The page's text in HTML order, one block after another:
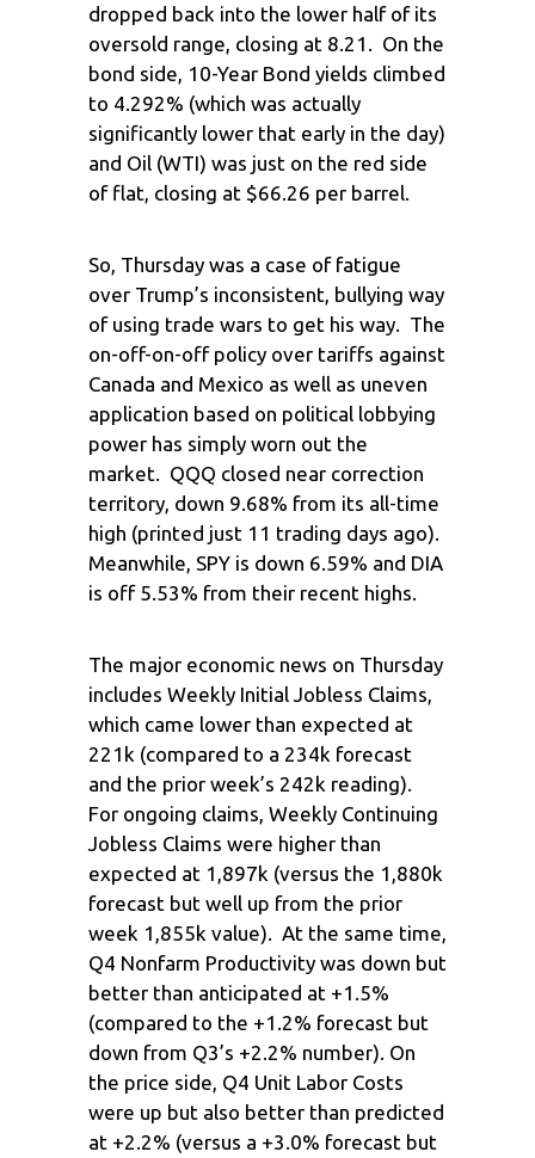
dropped back into the lower half of its
oversold range, closing at 8.21. On the
bond side, 10-Year Bond yields climbed
to 4.292% (which was actually
significantly lower that early in the day)
and Oil (WTI) was just on the red side
of flat, closing at $66.26 per barrel.
So, Thursday was a case of fatigue
over Trump’s inconsistent, bullying way
of using trade wars to get his way. The
on-off-on-off policy over tariffs against
Canada and Mexico as well as uneven
application based on political lobbying
power has simply worn out the
market. QQQ closed near correction
territory, down 9.68% from its all-time
high (printed just 11 trading days ago).
Meanwhile, SPY is down 6.59% and DIA
is off 5.53% from their recent highs.
The major economic news on Thursday
includes Weekly Initial Jobless Claims,
which came lower than expected at
221k (compared to a 234k forecast
and the prior week’s 242k reading).
For ongoing claims, Weekly Continuing
Jobless Claims were higher than
expected at 1,897k (versus the 1,880k
forecast but well up from the prior
week 1,855k value). At the same time,
Q4 Nonfarm Productivity was down but
better than anticipated at +1.5%
(compared to the +1.2% forecast but
down from Q3’s +2.2% number). On
the price side, Q4 Unit Labor Costs
were up but also better than predicted
at +2.2% (versus a +3.0% forecast but